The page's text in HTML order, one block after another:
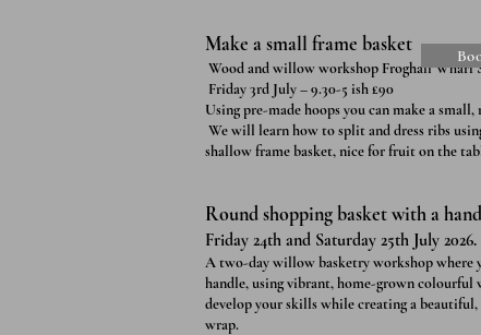
Make a small frame basket
Wood and willow workshop Froghall Wharf
Friday 3rd July – 9.30-5 ish £90
Using pre-made hoops you can make a
We will learn how to split and dress ribs
shallow frame basket, nice for fruit on the
Round shopping basket with a
Friday 24th and Saturday 25th July 2026.
A two-day willow basketry workshop where
handle, using vibrant, home-grown
develop your skills while creating a beautiful,
wrap.